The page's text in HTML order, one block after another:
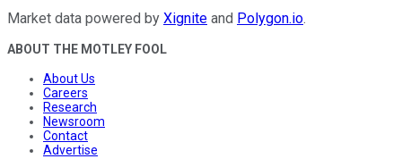
Market data powered by Xignite and Polygon.io.
ABOUT THE MOTLEY FOOL
About Us
Careers
Research
Newsroom
Contact
Advertise